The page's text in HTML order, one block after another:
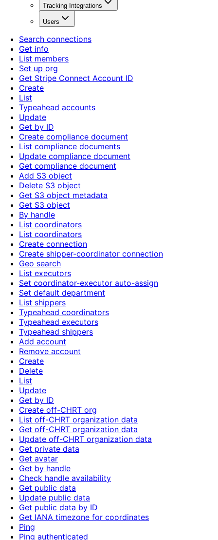
Tracking Integrations
Users
Search connections
Get info
List members
Set up org
Get Stripe Connect Account ID
Create
List
Typeahead accounts
Update
Get by ID
Create compliance document
List compliance documents
Update compliance document
Get compliance document
Add S3 object
Delete S3 object
Get S3 object metadata
Get S3 object
By handle
List coordinators
List coordinators
Create connection
Create shipper-coordinator connection
Geo search
List executors
Set coordinator-executor auto-assign
Set default department
List shippers
Typeahead coordinators
Typeahead executors
Typeahead shippers
Add account
Remove account
Create
Delete
List
Update
Get by ID
Create off-CHRT org
List off-CHRT organization data
Get off-CHRT organization data
Update off-CHRT organization data
Get private data
Get avatar
Get by handle
Check handle availability
Get public data
Update public data
Get public data by ID
Get IANA timezone for coordinates
Ping
Ping authenticated